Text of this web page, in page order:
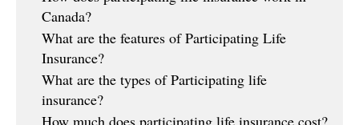
Canada?
What are the features of Participating Life
Insurance?
What are the types of Participating life
insurance?